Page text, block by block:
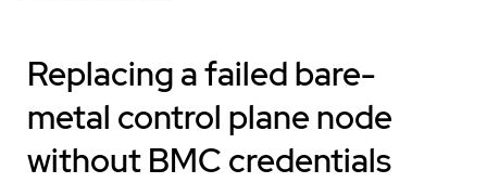
Replacing a failed bare-
metal control plane node
without BMC credentials